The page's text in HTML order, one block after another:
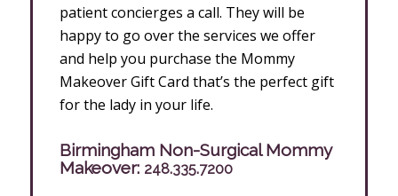
patient concierges a call. They will be
happy to go over the services we offer
and help you purchase the Mommy
Makeover Gift Card that’s the perfect gift
for the lady in your life.
Birmingham Non-Surgical Mommy
Makeover: 248.335.7200